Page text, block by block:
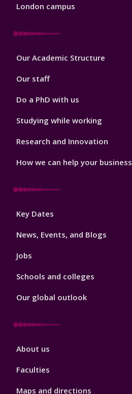
London campus
Footer
Our Academic Structure
Our staff
Do a PhD with us
Studying while working
Research and Innovation
How we can help your business
Footer
Key Dates
News, Events, and Blogs
Jobs
Schools and colleges
Our global outlook
Footer
About us
Faculties
Maps and directions